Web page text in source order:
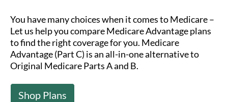
You have many choices when it comes to Medicare –
Let us help you compare Medicare Advantage plans
to find the right coverage for you. Medicare
Advantage (Part C) is an all-in-one alternative to
Original Medicare Parts A and B.
Shop Plans